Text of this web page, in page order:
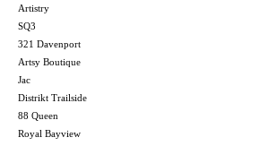
Artistry
SQ3
321 Davenport
Artsy Boutique
Jac
Distrikt Trailside
88 Queen
Royal Bayview